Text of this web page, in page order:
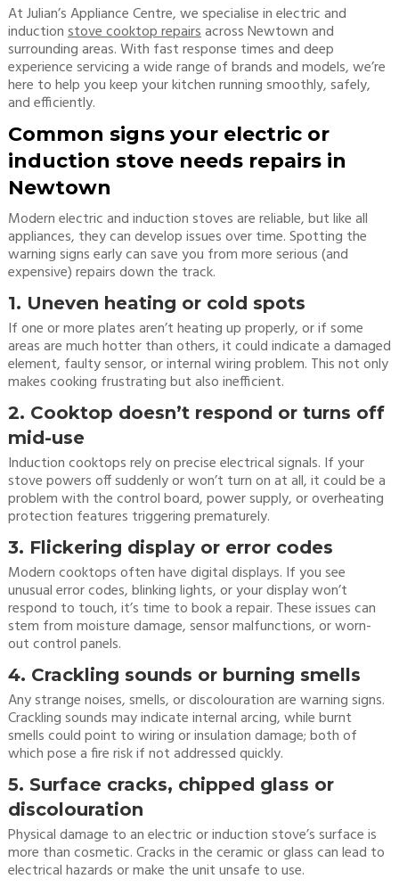
At Julian’s Appliance Centre, we specialise in electric and
inductionstove cooktop repairsacross Newtown and
surrounding areas. With fast response times and deep
experience servicing a wide range of brands and models, we’re
here to help you keep your kitchen running smoothly, safely,
and efficiently.
Common signs your electric or
induction stove needs repairs in
Newtown
Modern electric and induction stoves are reliable, but like all
appliances, they can develop issues over time. Spotting the
warning signs early can save you from more serious (and
expensive) repairs down the track.
1. Uneven heating or cold spots
If one or more plates aren’t heating up properly, or if some
areas are much hotter than others, it could indicate a damaged
element, faulty sensor, or internal wiring problem. This not only
makes cooking frustrating but also inefficient.
2. Cooktop doesn’t respond or turns off
mid-use
Induction cooktops rely on precise electrical signals. If your
stove powers off suddenly or won’t turn on at all, it could be a
problem with the control board, power supply, or overheating
protection features triggering prematurely.
3. Flickering display or error codes
Modern cooktops often have digital displays. If you see
unusual error codes, blinking lights, or your display won’t
respond to touch, it’s time to book a repair. These issues can
stem from moisture damage, sensor malfunctions, or worn-
out control panels.
4. Crackling sounds or burning smells
Any strange noises, smells, or discolouration are warning signs.
Crackling sounds may indicate internal arcing, while burnt
smells could point to wiring or insulation damage; both of
which pose a fire risk if not addressed quickly.
5. Surface cracks, chipped glass or
discolouration
Physical damage to an electric or induction stove’s surface is
more than cosmetic. Cracks in the ceramic or glass can lead to
electrical hazards or make the unit unsafe to use.